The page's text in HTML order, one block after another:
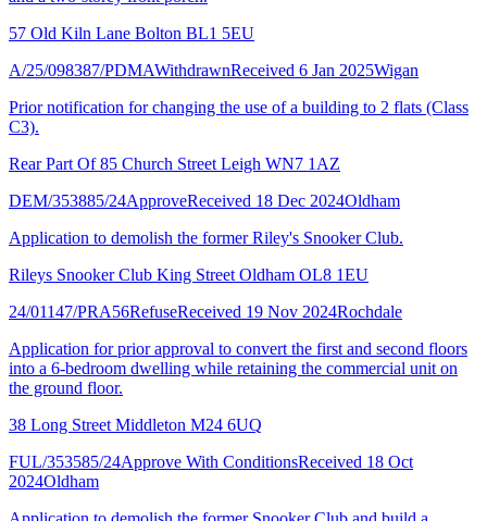
57 Old Kiln Lane Bolton BL1 5EU
A/25/098387/PDMAWithdrawnReceived 6 Jan 2025Wigan
Prior notification for changing the use of a building to 2 flats (Class
C3).
Rear Part Of 85 Church Street Leigh WN7 1AZ
DEM/353885/24ApproveReceived 18 Dec 2024Oldham
Application to demolish the former Riley's Snooker Club.
Rileys Snooker Club King Street Oldham OL8 1EU
24/01147/PRA56RefuseReceived 19 Nov 2024Rochdale
Application for prior approval to convert the first and second floors
into a 6-bedroom dwelling while retaining the commercial unit on
the ground floor.
38 Long Street Middleton M24 6UQ
FUL/353585/24Approve With ConditionsReceived 18 Oct
2024Oldham